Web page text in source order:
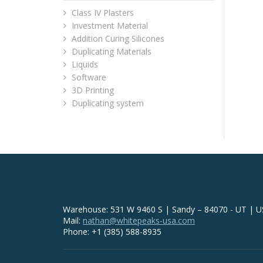
Class IV Plasters
Investment Material
Addition Curing Silicones
Duplicating Materials
Liquids
Software
3D Printing
Duplicating system
Warehouse: 531 W 9460 S | Sandy – 84070 - UT |
Mail: nathan@whitepeaks-usa.com
Phone: +1 (385) 588-8935